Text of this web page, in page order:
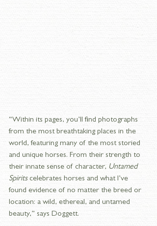
“Within its pages, you’ll find photographs
from the most breathtaking places in the
world, featuring many of the most storied
and unique horses. From their strength to
their innate sense of character, Untamed
Spirits celebrates horses and what I’ve
found evidence of no matter the breed or
location: a wild, ethereal, and untamed
beauty,” says Doggett.